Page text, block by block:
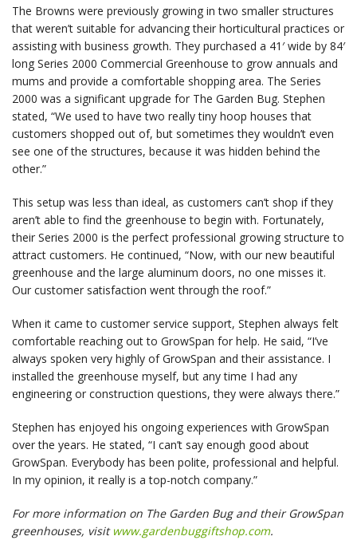
The Browns were previously growing in two smaller structures
that weren’t suitable for advancing their horticultural practices or
assisting with business growth. They purchased a 41′ wide by 84′
long Series 2000 Commercial Greenhouse to grow annuals and
mums and provide a comfortable shopping area. The Series
2000 was a significant upgrade for The Garden Bug. Stephen
stated, “We used to have two really tiny hoop houses that
customers shopped out of, but sometimes they wouldn’t even
see one of the structures, because it was hidden behind the
other.”
This setup was less than ideal, as customers can’t shop if they
aren’t able to find the greenhouse to begin with. Fortunately,
their Series 2000 is the perfect professional growing structure to
attract customers. He continued, “Now, with our new beautiful
greenhouse and the large aluminum doors, no one misses it.
Our customer satisfaction went through the roof.”
When it came to customer service support, Stephen always felt
comfortable reaching out to GrowSpan for help. He said, “I’ve
always spoken very highly of GrowSpan and their assistance. I
installed the greenhouse myself, but any time I had any
engineering or construction questions, they were always there.”
Stephen has enjoyed his ongoing experiences with GrowSpan
over the years. He stated, “I can’t say enough good about
GrowSpan. Everybody has been polite, professional and helpful.
In my opinion, it really is a top-notch company.”
For more information on The Garden Bug and their GrowSpan
greenhouses, visit www.gardenbuggiftshop.com.